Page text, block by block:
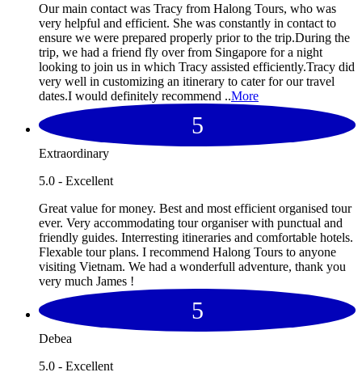
Our main contact was Tracy from Halong Tours, who was
very helpful and efficient. She was constantly in contact to
ensure we were prepared properly prior to the trip.During the
trip, we had a friend fly over from Singapore for a night
looking to join us in which Tracy assisted efficiently.Tracy did
very well in customizing an itinerary to cater for our travel
dates.I would definitely recommend ..More
5
Extraordinary
5.0 - Excellent
Great value for money. Best and most efficient organised tour
ever. Very accommodating tour organiser with punctual and
friendly guides. Interresting itineraries and comfortable hotels.
Flexable tour plans. I recommend Halong Tours to anyone
visiting Vietnam. We had a wonderfull adventure, thank you
very much James !
5
Debea
5.0 - Excellent